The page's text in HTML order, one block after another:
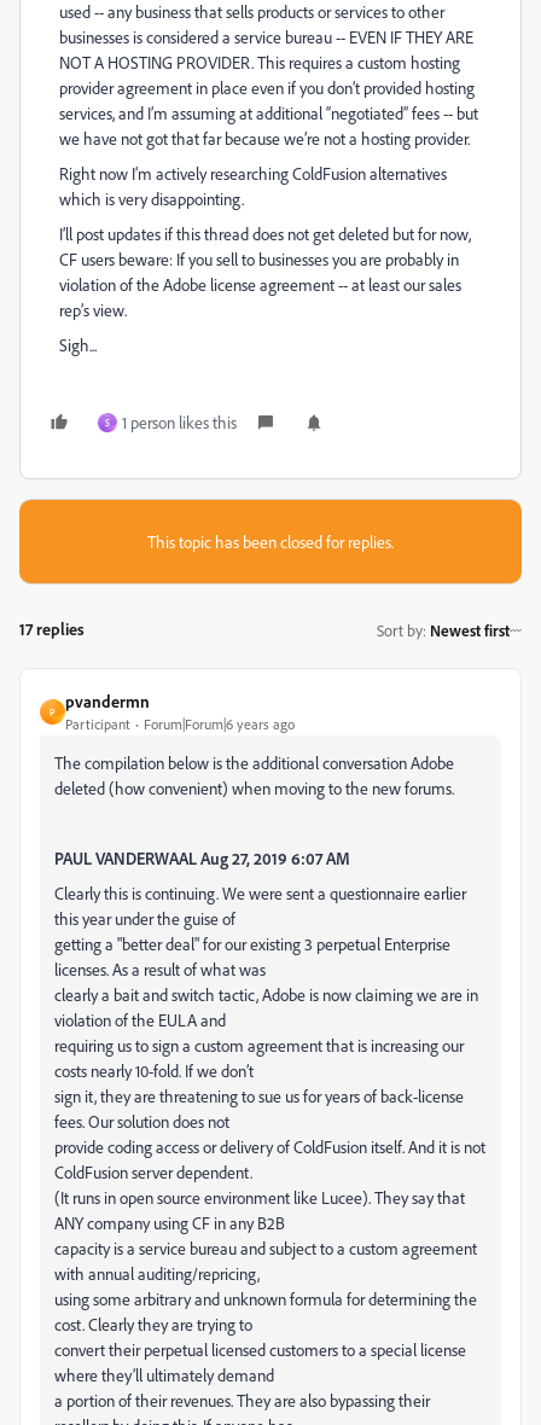
used -- any business that sells products or services to other
businesses is considered a service bureau -- EVEN IF THEY ARE
NOT A HOSTING PROVIDER. This requires a custom hosting
provider agreement in place even if you don’t provided hosting
services, and I’m assuming at additional “negotiated” fees -- but
we have not got that far because we’re not a hosting provider.
Right now I’m actively researching ColdFusion alternatives
which is very disappointing.
I’ll post updates if this thread does not get deleted but for now,
CF users beware: If you sell to businesses you are probably in
violation of the Adobe license agreement -- at least our sales
rep’s view.
Sigh...
S 1 person likes this
This topic has been closed for replies.
17 replies Sort by: Newest first
P
pvandermn
Participant Forum|Forum|6 years ago
The compilation below is the additional conversation Adobe
deleted (how convenient) when moving to the new forums.
PAUL VANDERWAAL Aug 27, 2019 6:07 AM
Clearly this is continuing. We were sent a questionnaire earlier
this year under the guise of
getting a "better deal" for our existing 3 perpetual Enterprise
licenses. As a result of what was
clearly a bait and switch tactic, Adobe is now claiming we are in
violation of the EULA and
requiring us to sign a custom agreement that is increasing our
costs nearly 10-fold. If we don’t
sign it, they are threatening to sue us for years of back-license
fees. Our solution does not
provide coding access or delivery of ColdFusion itself. And it is not
ColdFusion server dependent.
(It runs in open source environment like Lucee). They say that
ANY company using CF in any B2B
capacity is a service bureau and subject to a custom agreement
with annual auditing/repricing,
using some arbitrary and unknown formula for determining the
cost. Clearly they are trying to
convert their perpetual licensed customers to a special license
where they’ll ultimately demand
a portion of their revenues. They are also bypassing their